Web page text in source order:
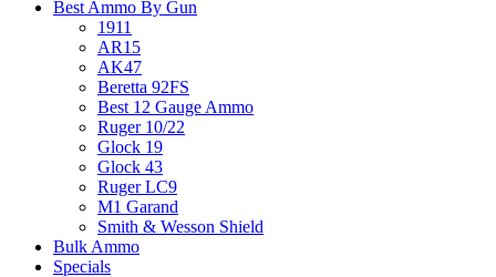
Best Ammo By Gun
1911
AR15
AK47
Beretta 92FS
Best 12 Gauge Ammo
Ruger 10/22
Glock 19
Glock 43
Ruger LC9
M1 Garand
Smith & Wesson Shield
Bulk Ammo
Specials